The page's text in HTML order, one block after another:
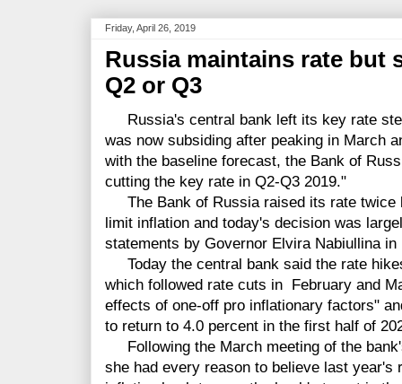
Friday, April 26, 2019
Russia maintains rate but
Q2 or Q3
Russia's central bank left its key rate
was now subsiding after peaking in March
with the baseline forecast, the Bank of
cutting the key rate in Q2-Q3 2019."
The Bank of Russia raised its rate twice
limit inflation and today's decision was
statements by Governor Elvira Nabiullina in
Today the central bank said the rate
which followed rate cuts in February and
effects of one-off pro inflationary factors"
to return to 4.0 percent in the first half of
Following the March meeting of the
she had every reason to believe last year's